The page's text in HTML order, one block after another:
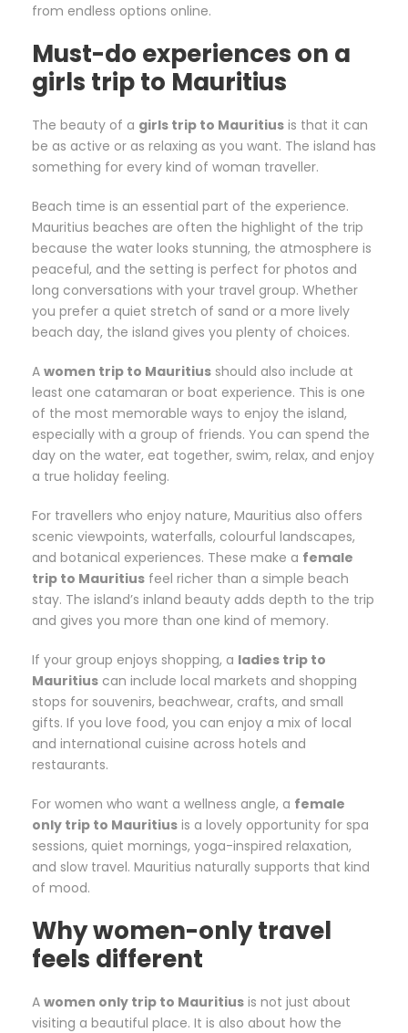
from endless options online.
Must-do experiences on a
girls trip to Mauritius
The beauty of a girls trip to Mauritius is that it can
be as active or as relaxing as you want. The island has
something for every kind of woman traveller.
Beach time is an essential part of the experience.
Mauritius beaches are often the highlight of the trip
because the water looks stunning, the atmosphere is
peaceful, and the setting is perfect for photos and
long conversations with your travel group. Whether
you prefer a quiet stretch of sand or a more lively
beach day, the island gives you plenty of choices.
A women trip to Mauritius should also include at
least one catamaran or boat experience. This is one
of the most memorable ways to enjoy the island,
especially with a group of friends. You can spend the
day on the water, eat together, swim, relax, and enjoy
a true holiday feeling.
For travellers who enjoy nature, Mauritius also offers
scenic viewpoints, waterfalls, colourful landscapes,
and botanical experiences. These make a female
trip to Mauritius feel richer than a simple beach
stay. The island’s inland beauty adds depth to the trip
and gives you more than one kind of memory.
If your group enjoys shopping, a ladies trip to
Mauritius can include local markets and shopping
stops for souvenirs, beachwear, crafts, and small
gifts. If you love food, you can enjoy a mix of local
and international cuisine across hotels and
restaurants.
For women who want a wellness angle, a female
only trip to Mauritius is a lovely opportunity for spa
sessions, quiet mornings, yoga-inspired relaxation,
and slow travel. Mauritius naturally supports that kind
of mood.
Why women-only travel
feels different
A women only trip to Mauritius is not just about
visiting a beautiful place. It is also about how the